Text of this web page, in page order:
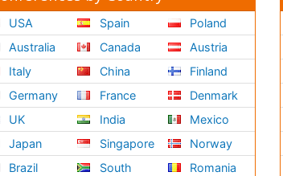
USA
Australia
Italy
Germany
UK
Japan
Brazil
Spain
Canada
China
France
India
Singapore
South
Poland
Austria
Finland
Denmark
Mexico
Norway
Romania